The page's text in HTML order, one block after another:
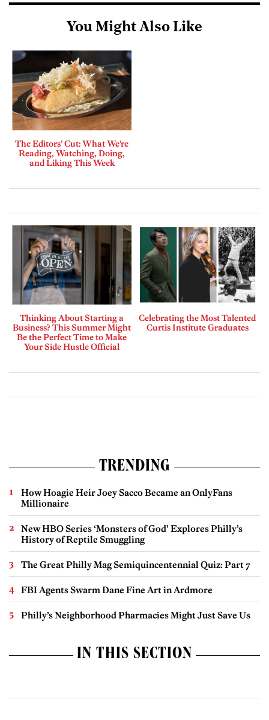
You Might Also Like
The Editors’ Cut: What We’re
Reading, Watching, Doing,
and Liking This Week
Thinking About Starting a
Business? This Summer Might
Be the Perfect Time to Make
Your Side Hustle Official
Celebrating the Most Talented
Curtis Institute Graduates
TRENDING
How Hoagie Heir Joey Sacco Became an OnlyFans
Millionaire
New HBO Series ‘Monsters of God’ Explores Philly’s
History of Reptile Smuggling
The Great Philly Mag Semiquincentennial Quiz: Part 7
FBI Agents Swarm Dane Fine Art in Ardmore
Philly’s Neighborhood Pharmacies Might Just Save Us
IN THIS SECTION